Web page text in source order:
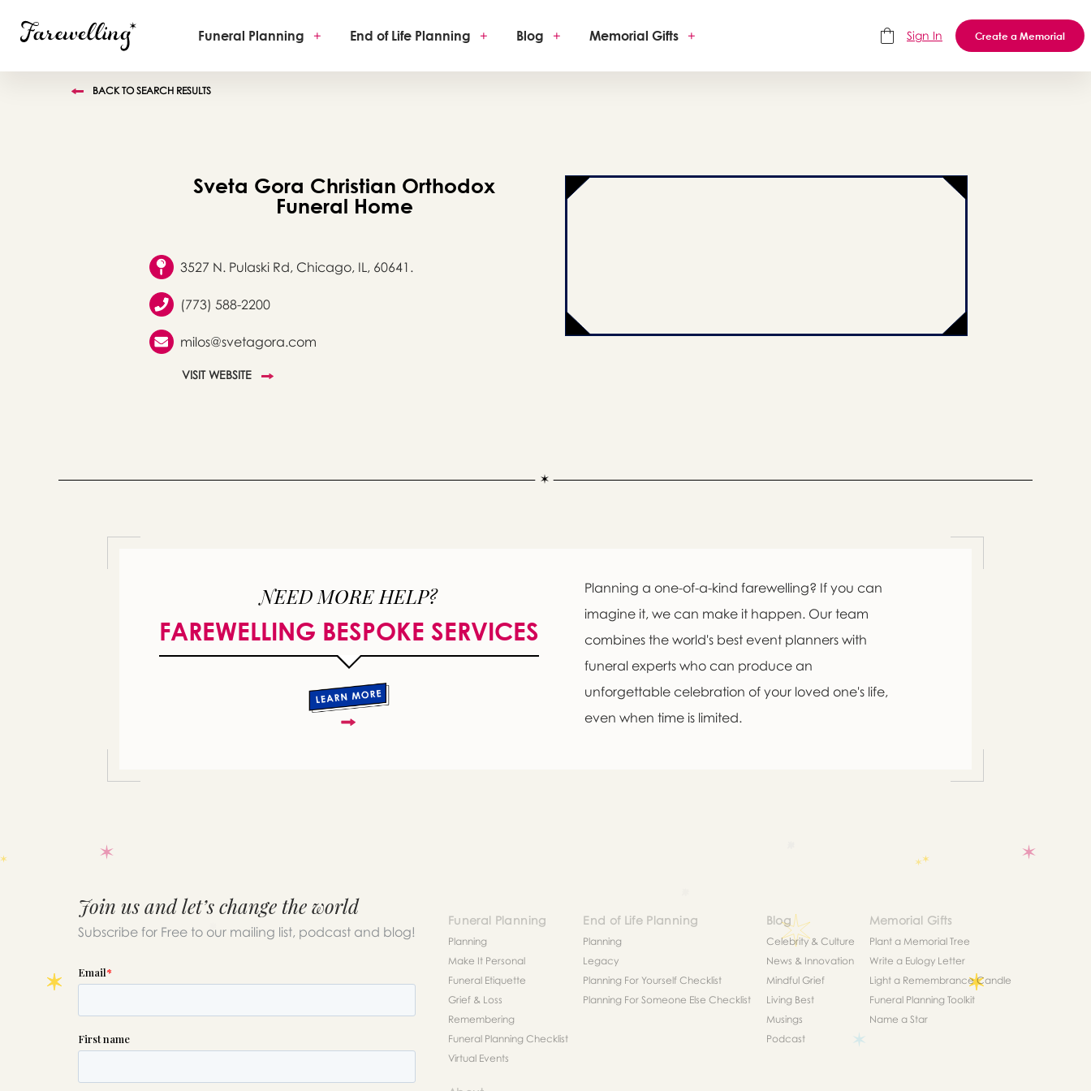
Funeral Planning + End of Life Planning + Blog + Memorial Gifts + Sign In Create a Memorial
BACK TO SEARCH RESULTS
Sveta Gora Christian Orthodox
Funeral Home
3527 N. Pulaski Rd, Chicago, IL, 60641.
(773) 588-2200
milos@svetagora.com
VISIT WEBSITE
NEED MORE HELP?
FAREWELLING BESPOKE SERVICES
Planning a one-of-a-kind farewelling? If you can
imagine it, we can make it happen. Our team
combines the world's best event planners with
funeral experts who can produce an
unforgettable celebration of your loved one's life,
even when time is limited.
Message sent.
If you need help right away, please call this number 24/7
(773) 588-2200
or please wait someone will be in touch with you shortly to answer
Join us and let’s change the world
Subscribe for Free to our mailing list, podcast and blog!
Funeral Planning
Planning
Make It Personal
Funeral Etiquette
Grief & Loss
Remembering
Funeral Planning Checklist
Virtual Events
End of Life Planning
Planning
Legacy
Planning For Yourself Checklist
Planning For Someone Else Checklist
Blog
Celebrity & Culture
News & Innovation
Mindful Grief
Living Best
Musings
Podcast
Memorial Gifts
Plant a Memorial Tree
Write a Eulogy Letter
Light a Remembrance Candle
Funeral Planning Toolkit
Name a Star